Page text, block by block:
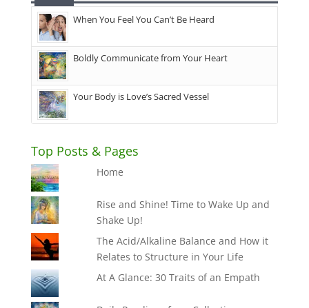
When You Feel You Can’t Be Heard
Boldly Communicate from Your Heart
Your Body is Love’s Sacred Vessel
Top Posts & Pages
Home
Rise and Shine! Time to Wake Up and
Shake Up!
The Acid/Alkaline Balance and How it
Relates to Structure in Your Life
At A Glance: 30 Traits of an Empath